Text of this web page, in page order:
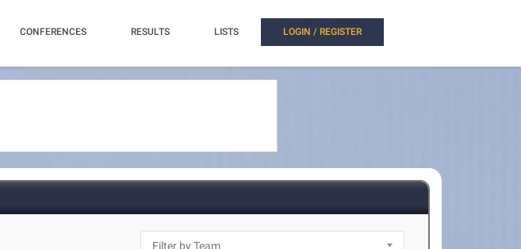
CONFERENCES RESULTS LISTS LOGIN / REGISTER